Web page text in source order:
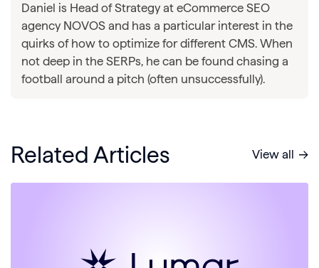
Daniel is Head of Strategy at eCommerce SEO
agency NOVOS and has a particular interest in the
quirks of how to optimize for different CMS. When
not deep in the SERPs, he can be found chasing a
football around a pitch (often unsuccessfully).
Related Articles View all